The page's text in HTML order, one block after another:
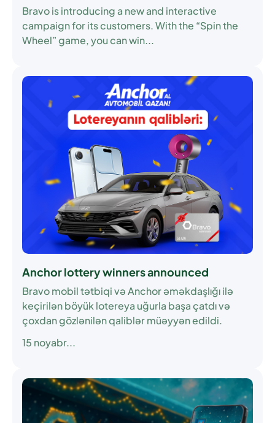
Bravo is introducing a new and interactive
campaign for its customers. With the “Spin the
Wheel” game, you can win...
Anchor lottery winners announced
Bravo mobil tətbiqi və Anchor əməkdaşlığı ilə
keçirilən böyük lotereya uğurla başa çatdı və
çoxdan gözlənilən qaliblər müəyyən edildi.
15 noyabr...